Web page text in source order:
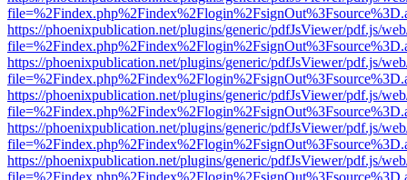
https://phoenixpublication.net/plugins/generic/pdfJsViewer/pdf.js/
https://phoenixpublication.net/plugins/generic/pdfJsViewer/pdf.js/
https://phoenixpublication.net/plugins/generic/pdfJsViewer/pdf.js/
https://phoenixpublication.net/plugins/generic/pdfJsViewer/pdf.js/
https://phoenixpublication.net/plugins/generic/pdfJsViewer/pdf.js/